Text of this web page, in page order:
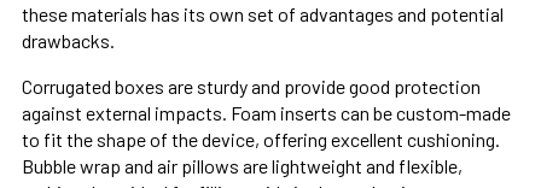
these materials has its own set of advantages and potential
drawbacks.
Corrugated boxes are sturdy and provide good protection
against external impacts. Foam inserts can be custom-made
to fit the shape of the device, offering excellent cushioning.
Bubble wrap and air pillows are lightweight and flexible,